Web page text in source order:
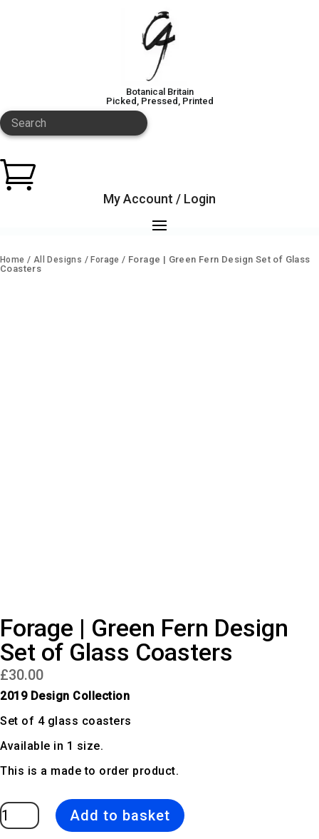
Botanical Britain
Picked, Pressed, Printed
Search

My Account / Login
Home / All Designs /Forage / Forage | Green Fern Design Set of Glass
Coasters
Forage | Green Fern Design
Set of Glass Coasters
£30.00
2019 Design Collection
Set of 4 glass coasters
Available in 1 size.
This is a made to order product.
Forage
Green
Add to basket